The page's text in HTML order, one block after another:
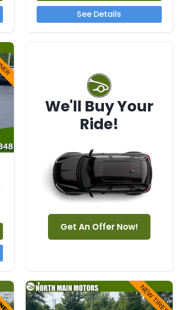
See Details
We'll Buy Your
Ride!
Get An Offer Now!